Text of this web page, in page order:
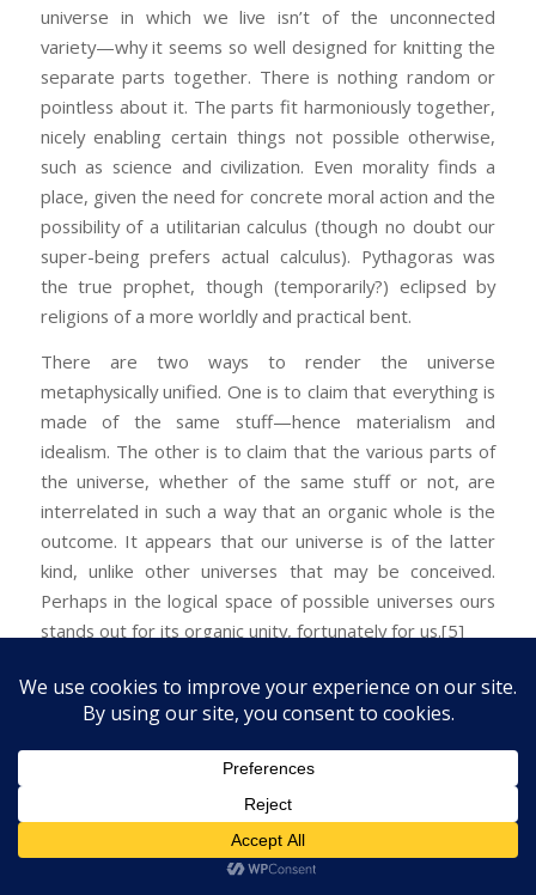
universe in which we live isn’t of the unconnected
variety—why it seems so well designed for knitting the
separate parts together. There is nothing random or
pointless about it. The parts fit harmoniously together,
nicely enabling certain things not possible otherwise,
such as science and civilization. Even morality finds a
place, given the need for concrete moral action and the
possibility of a utilitarian calculus (though no doubt our
super-being prefers actual calculus). Pythagoras was
the true prophet, though (temporarily?) eclipsed by
religions of a more worldly and practical bent.
There are two ways to render the universe
metaphysically unified. One is to claim that everything is
made of the same stuff—hence materialism and
idealism. The other is to claim that the various parts of
the universe, whether of the same stuff or not, are
interrelated in such a way that an organic whole is the
outcome. It appears that our universe is of the latter
kind, unlike other universes that may be conceived.
Perhaps in the logical space of possible universes ours
stands out for its organic unity, fortunately for us.[5]
[1] This isn’t to say that there are no areas of
disconnect: we may not understand all of mathematics,
some of it may have no application to the world, and
mind and matter may harbor aspects that have no
bearing on each other. So the links are partial not total;
still they exist and are significant.